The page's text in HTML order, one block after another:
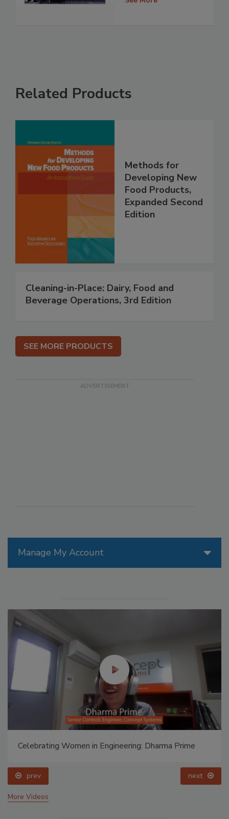
Manage My Account
Celebrating Women in Engineering: Dharma Prime
prev next
More Videos
Related Products
Methods for
Developing New
Food Products,
Expanded Second
Edition
Cleaning-in-Place: Dairy, Food and
Beverage Operations, 3rd Edition
SEE MORE PRODUCTS